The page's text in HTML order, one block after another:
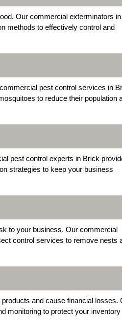
Our commercial exterminators in
methods to effectively control and
pest control services in
to reduce their population
pest control experts in Brick
strategies to keep your business
to your business. Our commercial
control services to remove nests
and cause financial losses.
monitoring to protect your inventory